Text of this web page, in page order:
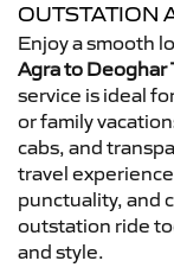
OUTSTATION
Enjoy a smooth
Agra to Deoghar
service is ideal
or family
cabs, and
travel
punctuality, and
outstation ride
and style.